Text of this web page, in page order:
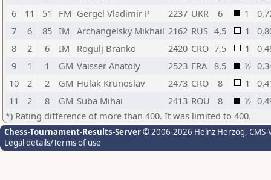
6
11 51 FM Gergel Vladimir P 2237 UKR 6 1
7
6 85 IM Archangelsky Mikhail 2162 RUS 4,5 1
8
2 6 IM Rogulj Branko 2420 CRO 7,5 1
9
1 1 GM Vaisser Anatoly 2523 FRA 8,5 ½
10
2 2 GM Hulak Krunoslav 2473 CRO 8 1
11
2 8 GM Suba Mihai 2413 ROU 8 ½
*) Rating difference of more than 400. It was limited to 400.
Chess-Tournament-Results-Server© 2006-2026 Heinz Herzog,
Legal details/Terms of use